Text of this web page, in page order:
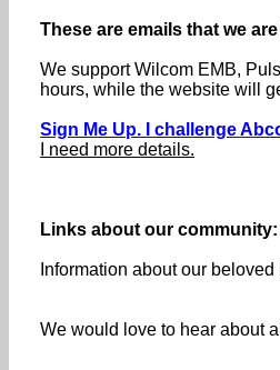
These are emails that we
We support Wilcom EMB,
hours, while the website will
Sign Me Up. I challenge
I need more details.
Links about our community:
Information about our beloved
We would love to hear about